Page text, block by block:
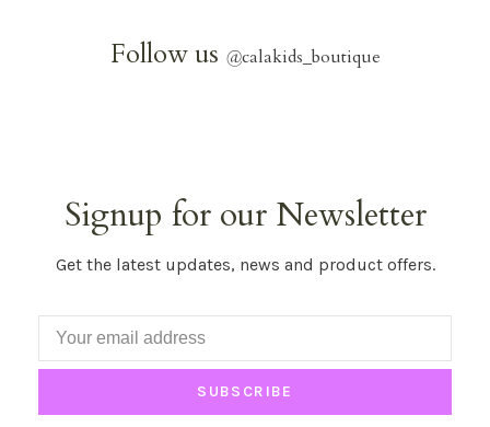
Follow us @calakids_boutique
Signup for our Newsletter
Get the latest updates, news and product offers.
SUBSCRIBE